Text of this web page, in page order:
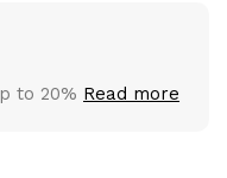
to 20% Read more